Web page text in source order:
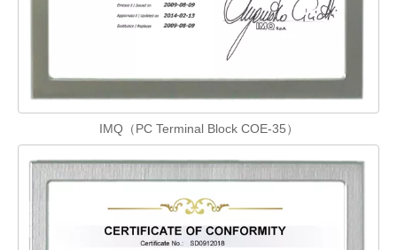
IMQ（PC Terminal Block COE-35）